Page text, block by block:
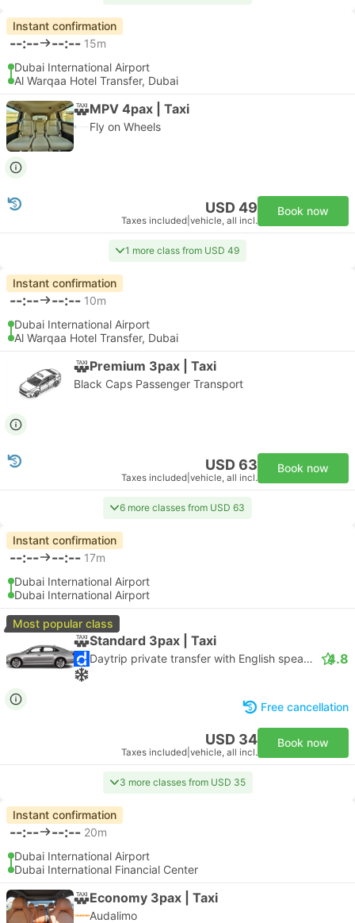
Instant confirmation
--:-- --:-- 15m
Dubai International Airport
Al Warqaa Hotel Transfer, Dubai
MPV 4pax | Taxi
Fly on Wheels
USD 49
Taxes included vehicle, all incl.
Book now
1 more class from USD 49
Instant confirmation
--:-- --:-- 10m
Dubai International Airport
Al Warqaa Hotel Transfer, Dubai
Premium 3pax | Taxi
Black Caps Passenger Transport
USD 63
Taxes included vehicle, all incl.
Book now
6 more classes from USD 63
Instant confirmation
--:-- --:-- 17m
Dubai International Airport
Dubai International Airport
Most popular class
Standard 3pax | Taxi
Daytrip private transfer with English speaking driver 4.8
Free cancellation
USD 34
Taxes included vehicle, all incl.
Book now
3 more classes from USD 35
Instant confirmation
--:-- --:-- 20m
Dubai International Airport
Dubai International Financial Center
Economy 3pax | Taxi
Audalimo